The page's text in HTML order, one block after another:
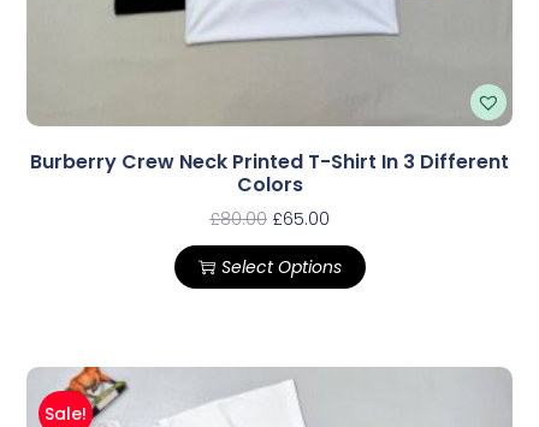
Burberry Crew Neck Printed T-Shirt In 3 Different
Colors
£80.00 £65.00
Select Options
Sale!